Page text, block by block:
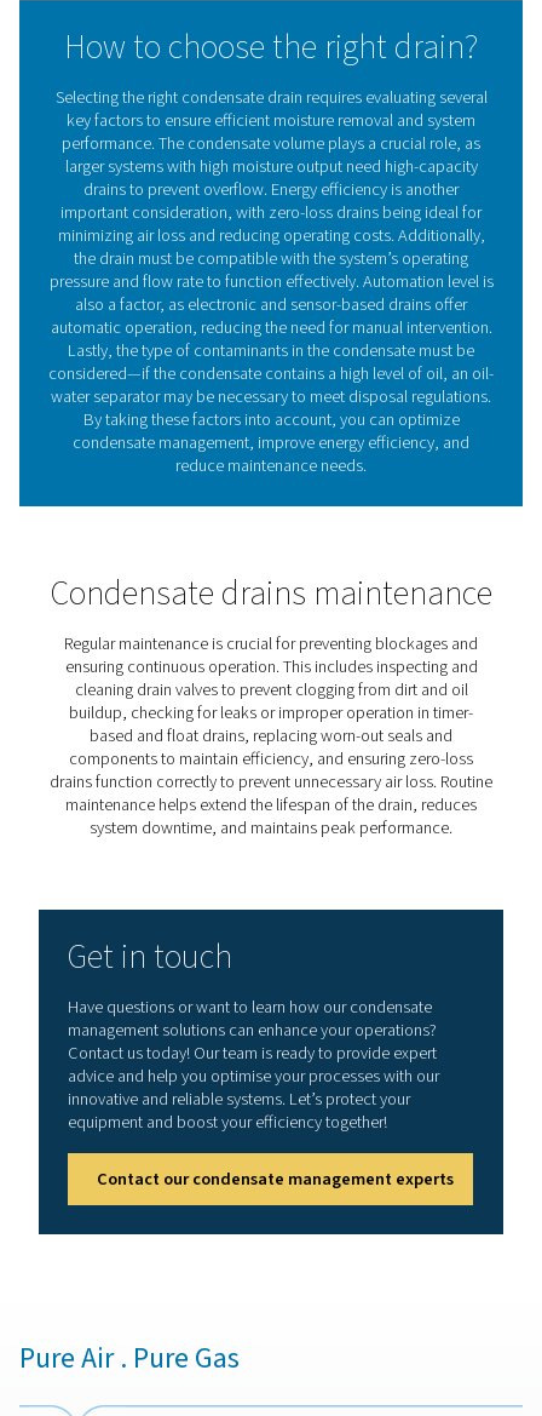
Benefits of using
drains in compressed air
systems
Investing in the right condensate drain enhances
system performance, reduces operational costs, and
compliance with industry standards. Here are some of
benefits:
Protects compressors, dryers, and downstream
moisture-related corrosion.
2. Maintains system efficiency
Prevents pressure drops and blockages caused by
buildup.
3. Reduces energy waste
Zero-loss drains minimize air loss, improving energy
and lowering costs. Ensures
4. Air quality compliance
5. Equipment lifespan
Reduces wear and tear on system components,
maintenance and replacement costs.